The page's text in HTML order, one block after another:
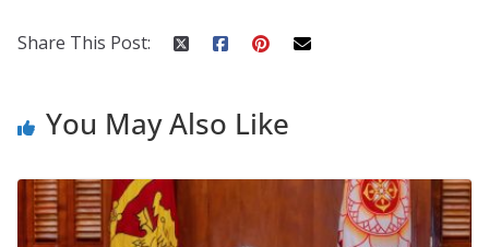
Share This Post:
You May Also Like